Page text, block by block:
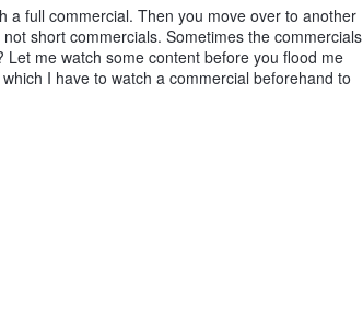
a full commercial. Then you move over to another
short commercials. Sometimes the commercials
me watch some content before you flood me
I have to watch a commercial beforehand to